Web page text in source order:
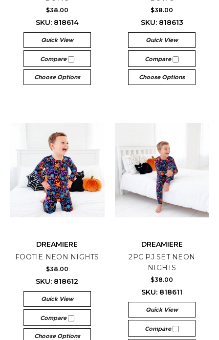
$38.00
SKU: 818614
Quick View
Compare
Choose Options
$38.00
SKU: 818613
Quick View
Compare
Choose Options
DREAMIERE
FOOTIE NEON NIGHTS
$38.00
SKU: 818612
Quick View
Compare
Choose Options
DREAMIERE
2PC PJ SET NEON
NIGHTS
$38.00
SKU: 818611
Quick View
Compare